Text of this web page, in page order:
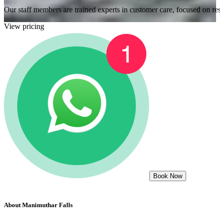
Our staff members are trained experts in customer care, focused on
View pricing
Book Now
About Manimuthar Falls